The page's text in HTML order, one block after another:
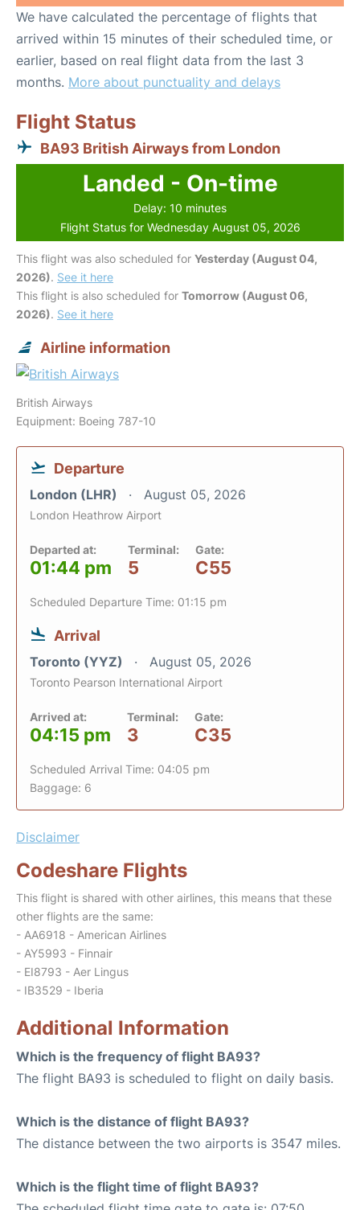
We have calculated the percentage of flights that
arrived within 15 minutes of their scheduled time, or
earlier, based on real flight data from the last 3
months. More about punctuality and delays
Flight Status
BA93 British Airways from London
Landed - On-time
Delay: 10 minutes
Flight Status for Wednesday August 05, 2026
This flight was also scheduled for Yesterday (August 04,
2026). See it here
This flight is also scheduled for Tomorrow (August 06,
2026). See it here
Airline information
British Airways
Equipment: Boeing 787-10
Departure
London (LHR) August 05, 2026
London Heathrow Airport
Departed at:
01:44 pm
Terminal:
5
Gate:
C55
Scheduled Departure Time: 01:15 pm
Arrival
Toronto (YYZ) August 05, 2026
Toronto Pearson International Airport
Arrived at:
04:15 pm
Terminal:
3
Gate:
C35
Scheduled Arrival Time: 04:05 pm
Baggage: 6
Disclaimer
Codeshare Flights
This flight is shared with other airlines, this means that these
other flights are the same:
- AA6918 - American Airlines
- AY5993 - Finnair
- EI8793 - Aer Lingus
- IB3529 - Iberia
Additional Information
Which is the frequency of flight BA93?
The flight BA93 is scheduled to flight on daily basis.
Which is the distance of flight BA93?
The distance between the two airports is 3547 miles.
Which is the flight time of flight BA93?